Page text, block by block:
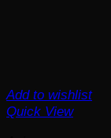
Add to wishlist
Quick View